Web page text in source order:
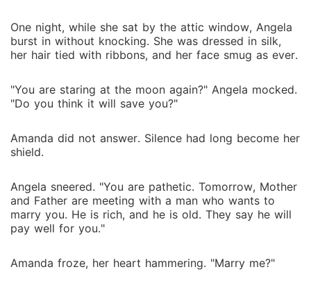
One night, while she sat by the attic window, Angela
burst in without knocking. She was dressed in silk,
her hair tied with ribbons, and her face smug as ever.
"You are staring at the moon again?" Angela mocked.
"Do you think it will save you?"
Amanda did not answer. Silence had long become her
shield.
Angela sneered. "You are pathetic. Tomorrow, Mother
and Father are meeting with a man who wants to
marry you. He is rich, and he is old. They say he will
pay well for you."
Amanda froze, her heart hammering. "Marry me?"